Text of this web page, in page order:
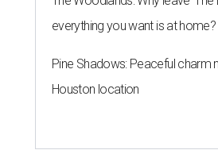
everything you want is at home?
Pine Shadows: Peaceful charm
Houston location